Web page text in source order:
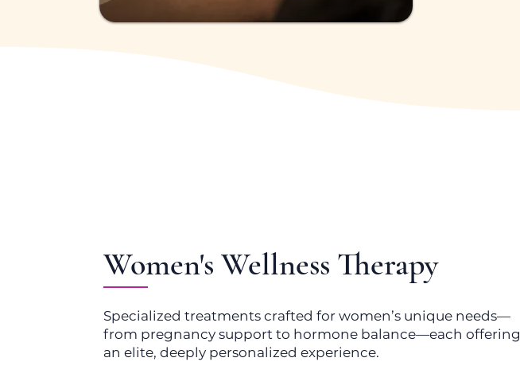
Women's Wellness Therapy
Specialized treatments crafted for women’s unique needs—
from pregnancy support to hormone balance—each offering
an elite, deeply personalized experience.